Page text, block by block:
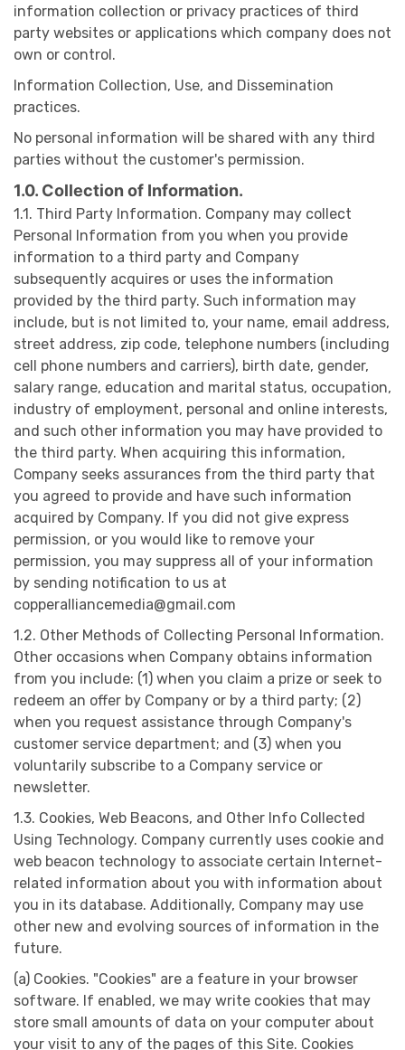
information collection or privacy practices of third
party websites or applications which company does not
own or control.
Information Collection, Use, and Dissemination
practices.
No personal information will be shared with any third
parties without the customer's permission.
1.0. Collection of Information.
1.1. Third Party Information. Company may collect
Personal Information from you when you provide
information to a third party and Company
subsequently acquires or uses the information
provided by the third party. Such information may
include, but is not limited to, your name, email address,
street address, zip code, telephone numbers (including
cell phone numbers and carriers), birth date, gender,
salary range, education and marital status, occupation,
industry of employment, personal and online interests,
and such other information you may have provided to
the third party. When acquiring this information,
Company seeks assurances from the third party that
you agreed to provide and have such information
acquired by Company. If you did not give express
permission, or you would like to remove your
permission, you may suppress all of your information
by sending notification to us at
copperalliancemedia@gmail.com
1.2. Other Methods of Collecting Personal Information.
Other occasions when Company obtains information
from you include: (1) when you claim a prize or seek to
redeem an offer by Company or by a third party; (2)
when you request assistance through Company's
customer service department; and (3) when you
voluntarily subscribe to a Company service or
newsletter.
1.3. Cookies, Web Beacons, and Other Info Collected
Using Technology. Company currently uses cookie and
web beacon technology to associate certain Internet-
related information about you with information about
you in its database. Additionally, Company may use
other new and evolving sources of information in the
future.
(a) Cookies. "Cookies" are a feature in your browser
software. If enabled, we may write cookies that may
store small amounts of data on your computer about
your visit to any of the pages of this Site. Cookies